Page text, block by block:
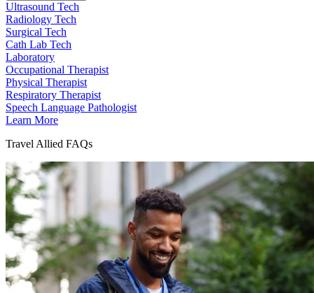
Ultrasound Tech
Radiology Tech
Surgical Tech
Cath Lab Tech
Laboratory
Occupational Therapist
Physical Therapist
Respiratory Therapist
Speech Language Pathologist
Learn More
Travel Allied FAQs